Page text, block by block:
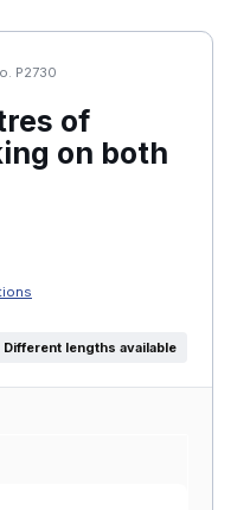
P2730
of
on both
Different lengths available